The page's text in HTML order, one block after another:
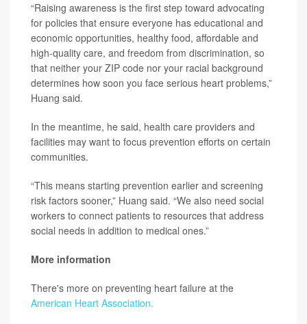
“Raising awareness is the first step toward advocating
for policies that ensure everyone has educational and
economic opportunities, healthy food, affordable and
high-quality care, and freedom from discrimination, so
that neither your ZIP code nor your racial background
determines how soon you face serious heart problems,”
Huang said.
In the meantime, he said, health care providers and
facilities may want to focus prevention efforts on certain
communities.
“This means starting prevention earlier and screening
risk factors sooner,” Huang said. “We also need social
workers to connect patients to resources that address
social needs in addition to medical ones.”
More information
There's more on preventing heart failure at the
American Heart Association.